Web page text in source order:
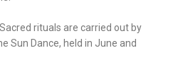
Sacred rituals are carried out by
Sun Dance, held in June and